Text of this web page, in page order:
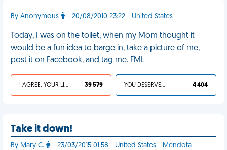
By Anonymous - 20/08/2010 23:22 - United States
Today, I was on the toilet, when my Mom thought it
would be a fun idea to barge in, take a picture of me,
post it on Facebook, and tag me. FML
I AGREE, YOUR LIFE SUCKS 39 579 YOU DESERVED IT 4 404
Take it down!
By Mary C. - 23/03/2015 01:58 - United States - Mendota